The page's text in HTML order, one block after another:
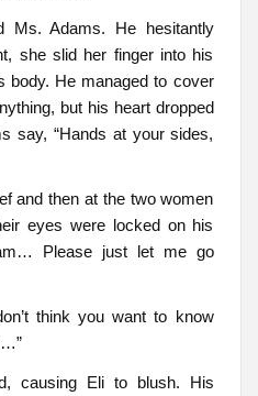
Ms. Adams. He hesitantly
she slid her finger into his
body. He managed to cover
but his heart dropped
say, “Hands at your sides,
and then at the two women
eyes were locked on his
Please just let me go
think you want to know
causing Eli to blush. His